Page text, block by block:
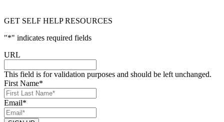
GET SELF HELP RESOURCES
"*" indicates required fields
URL
This field is for validation purposes and should be left unchanged.
First Name*
Email*